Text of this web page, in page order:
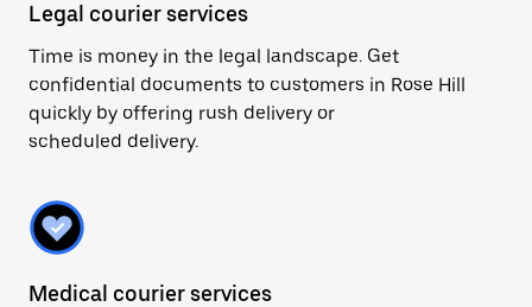
Legal courier services
Time is money in the legal landscape. Get
confidential documents to customers in Rose Hill
quickly by offering rush delivery or
scheduled delivery.
Medical courier services